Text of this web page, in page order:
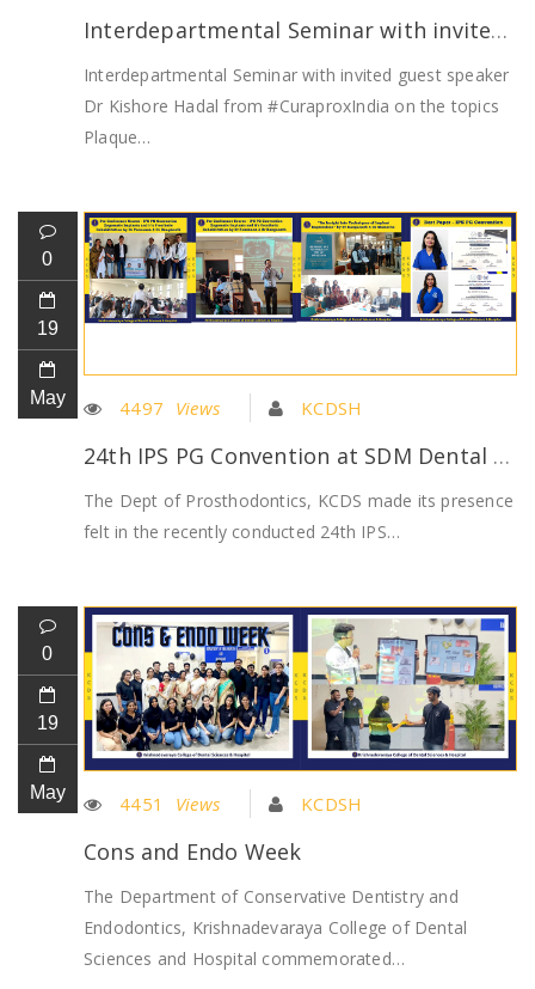
Interdepartmental Seminar with invited guest speaker Dr Kishore Hadal from #CuraproxIndia
Interdepartmental Seminar with invited guest speaker
Dr Kishore Hadal from #CuraproxIndia on the topics
Plaque…
0
19
May 4497 Views KCDSH
24th IPS PG Convention at SDM Dental College, Dharwad
The Dept of Prosthodontics, KCDS made its presence
felt in the recently conducted 24th IPS…
0
19
May 4451 Views KCDSH
Cons and Endo Week
The Department of Conservative Dentistry and
Endodontics, Krishnadevaraya College of Dental
Sciences and Hospital commemorated…